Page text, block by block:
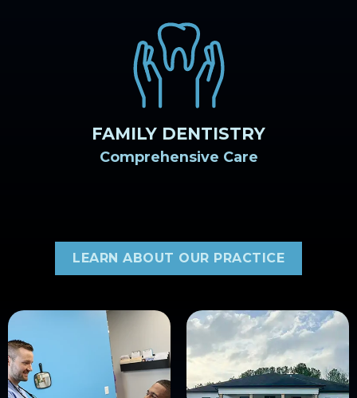
FAMILY DENTISTRY
Comprehensive Care
LEARN ABOUT OUR PRACTICE